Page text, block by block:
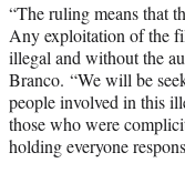
“The ruling means that
Any exploitation of the
illegal and without the
Branco. “We will be
people involved in this
those who were
holding everyone